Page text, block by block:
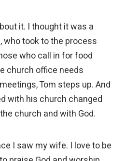
it. I thought it was a
who took to the process
who call in for food
church office needs
Tom steps up. And
with his church changed
church and with God.
I saw my wife. I love to be